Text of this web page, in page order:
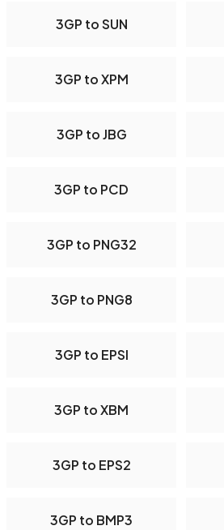
3GP to SUN
3GP to XPM
3GP to JBG
3GP to PCD
3GP to PNG32
3GP to PNG8
3GP to EPSI
3GP to XBM
3GP to EPS2
3GP to BMP3